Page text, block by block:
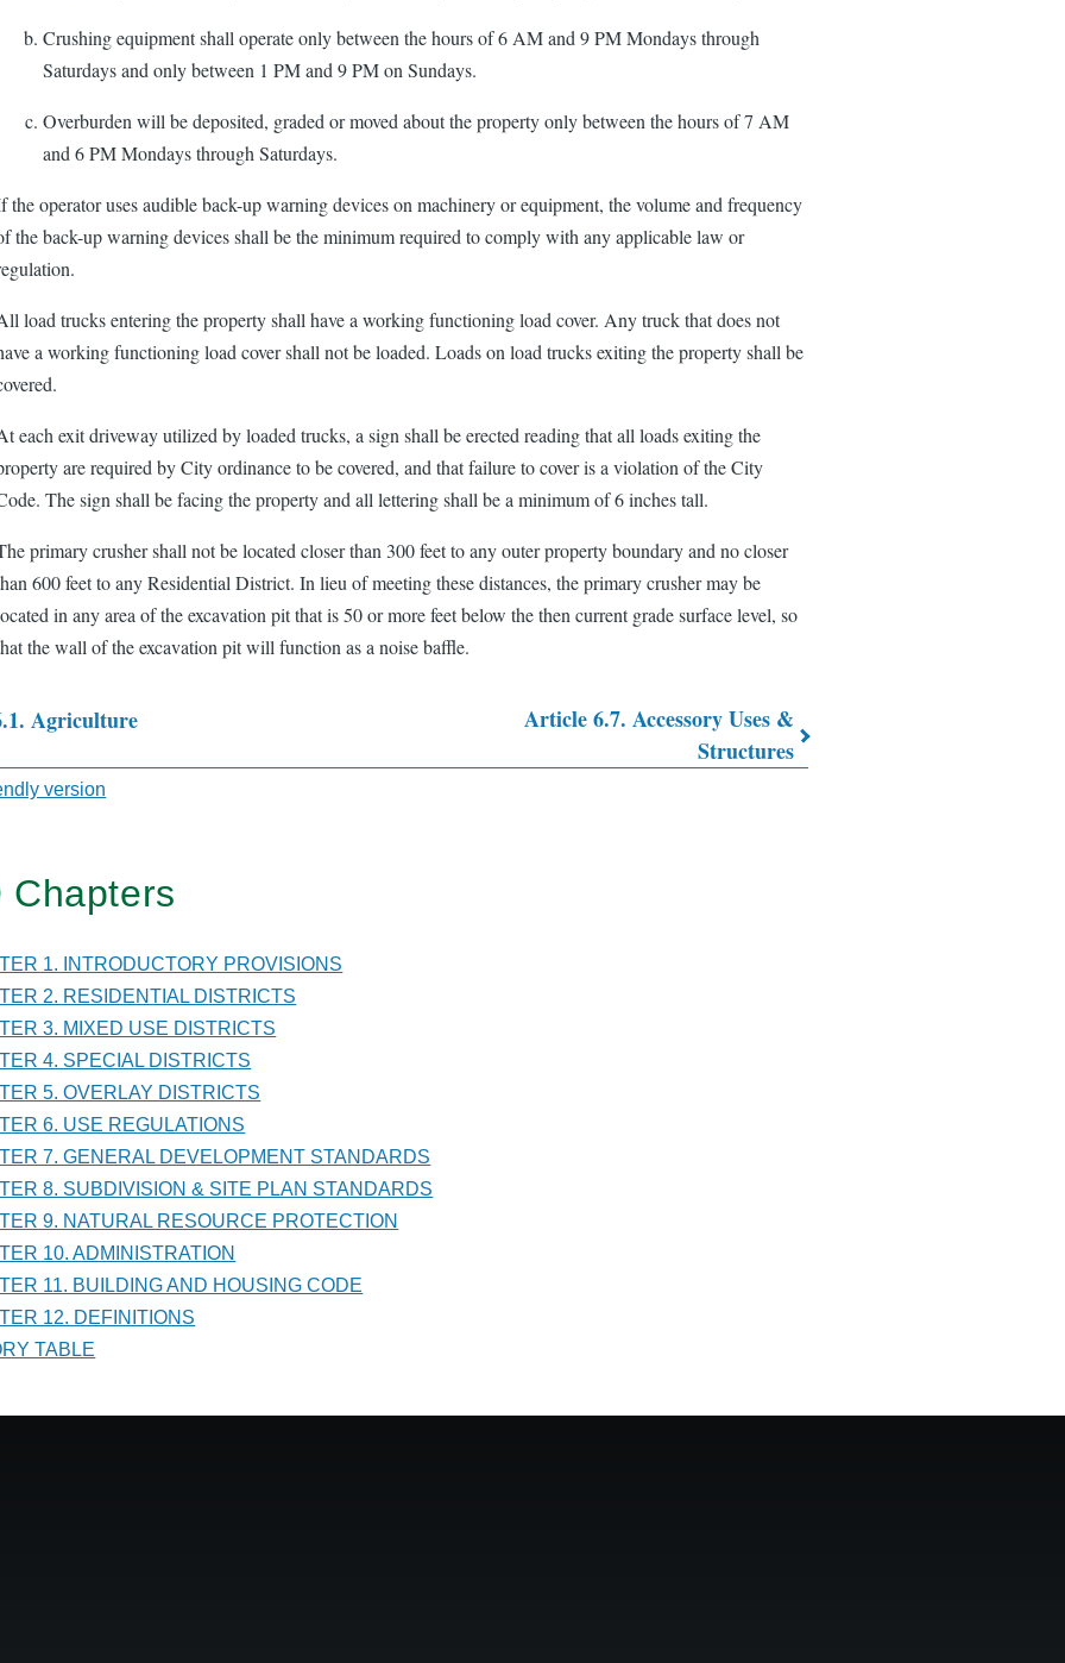
Crushing equipment shall operate only between the hours of 6 AM and 9 PM Mondays through
Saturdays and only between 1 PM and 9 PM on Sundays.
Overburden will be deposited, graded or moved about the property only between the hours of 7 AM
and 6 PM Mondays through Saturdays.
the operator uses audible back-up warning devices on machinery or equipment, the volume and frequency
the back-up warning devices shall be the minimum required to comply with any applicable law or
load trucks entering the property shall have a working functioning load cover. Any truck that does not
a working functioning load cover shall not be loaded. Loads on load trucks exiting the property shall be
each exit driveway utilized by loaded trucks, a sign shall be erected reading that all loads exiting the
are required by City ordinance to be covered, and that failure to cover is a violation of the City
The sign shall be facing the property and all lettering shall be a minimum of 6 inches tall.
primary crusher shall not be located closer than 300 feet to any outer property boundary and no closer
600 feet to any Residential District. In lieu of meeting these distances, the primary crusher may be
in any area of the excavation pit that is 50 or more feet below the then current grade surface level, so
the wall of the excavation pit will function as a noise baffle.
Agriculture
Article 6.7. Accessory Uses &
Structures
version
Chapters
1. INTRODUCTORY PROVISIONS
2. RESIDENTIAL DISTRICTS
3. MIXED USE DISTRICTS
4. SPECIAL DISTRICTS
5. OVERLAY DISTRICTS
6. USE REGULATIONS
7. GENERAL DEVELOPMENT STANDARDS
8. SUBDIVISION & SITE PLAN STANDARDS
9. NATURAL RESOURCE PROTECTION
10. ADMINISTRATION
11. BUILDING AND HOUSING CODE
12. DEFINITIONS
TABLE